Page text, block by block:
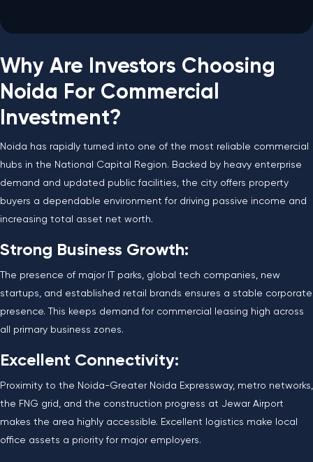
Why Are Investors Choosing
Noida For Commercial
Investment?
Noida has rapidly turned into one of the most reliable commercial
hubs in the National Capital Region. Backed by heavy enterprise
demand and updated public facilities, the city offers property
buyers a dependable environment for driving passive income and
increasing total asset net worth.
Strong Business Growth:
The presence of major IT parks, global tech companies, new
startups, and established retail brands ensures a stable corporate
presence. This keeps demand for commercial leasing high across
all primary business zones.
Excellent Connectivity:
Proximity to the Noida-Greater Noida Expressway, metro networks,
the FNG grid, and the construction progress at Jewar Airport
makes the area highly accessible. Excellent logistics make local
office assets a priority for major employers.